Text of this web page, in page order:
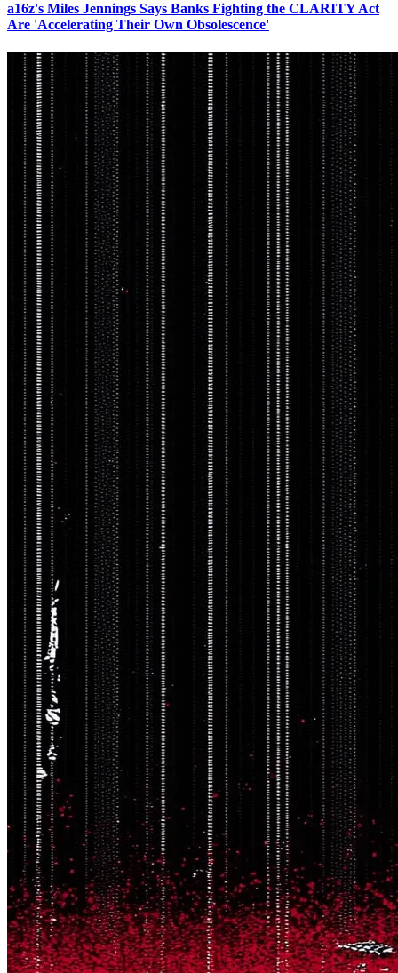
a16z's Miles Jennings Says Banks Fighting the CLARITY Act
Are 'Accelerating Their Own Obsolescence'